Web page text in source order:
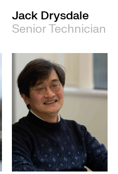
Jack Drysdale
Senior Technician